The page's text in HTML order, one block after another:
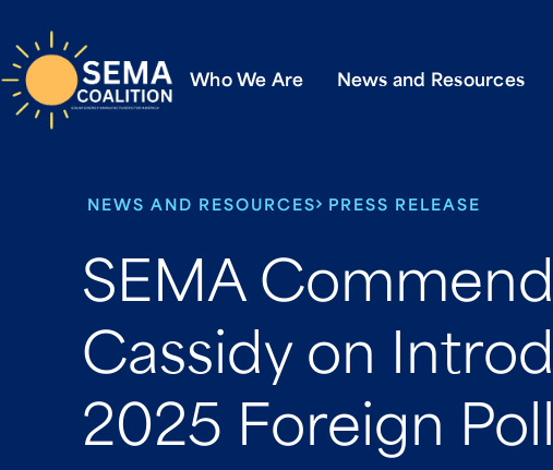
Who We Are News and Resources
NEWS AND RESOURCES PRESS RELEASE
SEMA
Cassidy on
2025 Foreign